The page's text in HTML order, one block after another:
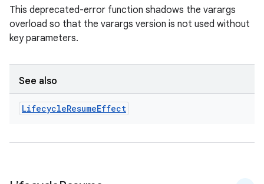
This deprecated-error function shadows the varargs
overload so that the varargs version is not used without
key parameters.
See also
LifecycleResumeEffect